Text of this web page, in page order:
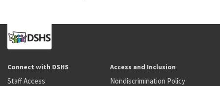
Connect with DSHS
Staff Access
Access and Inclusion
Nondiscrimination Policy